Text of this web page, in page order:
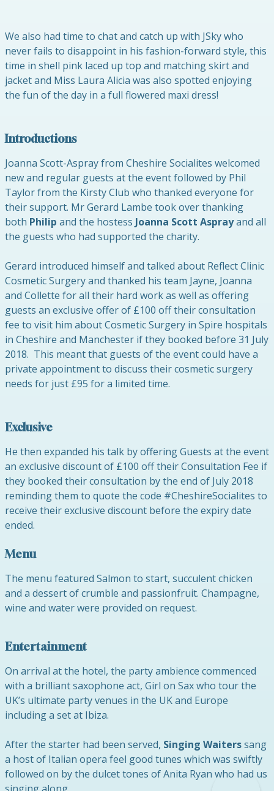
We also had time to chat and catch up with JSky who
never fails to disappoint in his fashion-forward style, this
time in shell pink laced up top and matching skirt and
jacket and Miss Laura Alicia was also spotted enjoying
the fun of the day in a full flowered maxi dress!
Introductions
Joanna Scott-Aspray from Cheshire Socialites welcomed
new and regular guests at the event followed by Phil
Taylor from the Kirsty Club who thanked everyone for
their support. Mr Gerard Lambe took over thanking
both Philip and the hostess Joanna Scott Asprayand all
the guests who had supported the charity.
Gerard introduced himself and talked about Reflect Clinic
Cosmetic Surgery and thanked his team Jayne, Joanna
and Collette for all their hard work as well as offering
guests an exclusive offer of £100 off their consultation
fee to visit him about Cosmetic Surgery in Spire hospitals
in Cheshire and Manchester if they booked before 31 July
2018. This meant that guests of the event could have a
private appointment to discuss their cosmetic surgery
needs for just £95 for a limited time.
Exclusive
He then expanded his talk by offering Guests at the event
an exclusive discount of £100 off their Consultation Fee if
they booked their consultation by the end of July 2018
reminding them to quote the code #CheshireSocialites to
receive their exclusive discount before the expiry date
ended.
Menu
The menu featured Salmon to start, succulent chicken
and a dessert of crumble and passionfruit. Champagne,
wine and water were provided on request.
Entertainment
On arrival at the hotel, the party ambience commenced
with a brilliant saxophone act, Girl on Sax who tour the
UK’s ultimate party venues in the UK and Europe
including a set at Ibiza.
After the starter had been served, Singing Waiterssang
a host of Italian opera feel good tunes which was swiftly
followed on by the dulcet tones of Anita Ryan who had us